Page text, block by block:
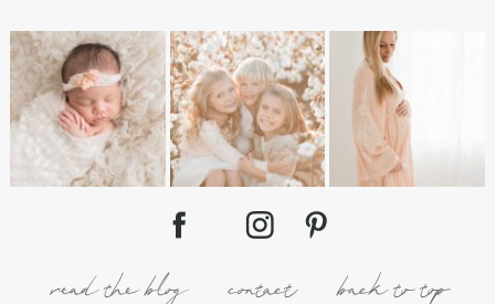
read the blog contact back to top